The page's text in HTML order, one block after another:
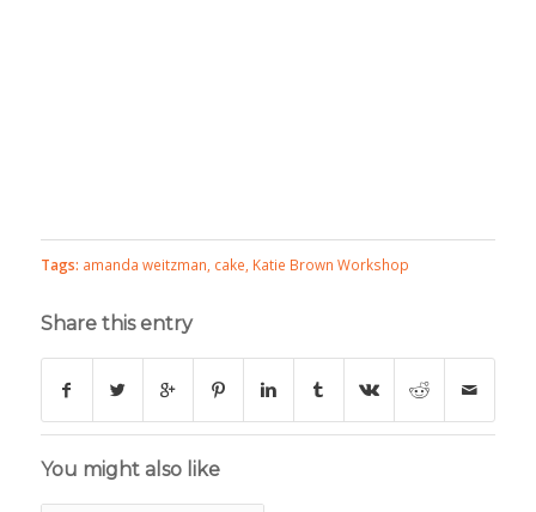
Tags: amanda weitzman, cake, Katie Brown Workshop
Share this entry
You might also like